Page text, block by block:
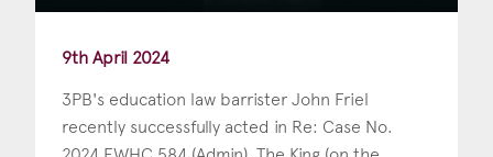
9th April 2024
3PB's education law barrister John Friel
recently successfully acted in Re: Case No.